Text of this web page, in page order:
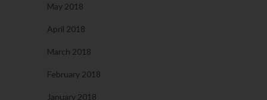
May 2018
April 2018
March 2018
February 2018
January 2018